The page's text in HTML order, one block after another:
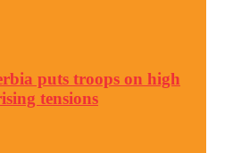
puts troops on high
tensions